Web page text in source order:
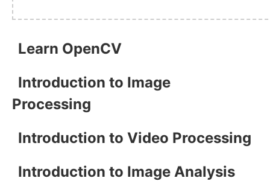
Learn OpenCV
Introduction to Image
Processing
Introduction to Video Processing
Introduction to Image Analysis